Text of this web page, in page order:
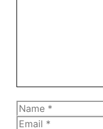
Name
Email